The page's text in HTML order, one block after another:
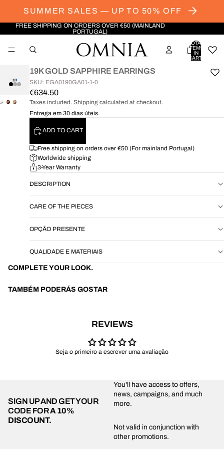
SUMMER SALES — UP TO 50% OFF
FREE SHIPPING ON ORDERS OVER €50 (MAINLAND
PORTUGAL)
TOTAL
ITEMS
IN
CART:
OPEN
OPEN
SCREEN
OPEN
IMAGE
SCREEN
19K GOLD SAPPHIRE EARRINGS
SKU: EGA0190GA01-1-0
€634.50
Taxes included. Shipping calculated at checkout.
Entrega em 30 dias úteis.
ADD TO CART
Free shipping on orders over €50 (For mainland Portugal)
Worldwide shipping
3-Year Warranty
DESCRIPTION
CARE OF THE PIECES
OPÇÃO PRESENTE
QUALIDADE E MATERIAIS
COMPLETE YOUR LOOK.
TAMBÉM PODERÁS GOSTAR
REVIEWS
Seja o primeiro a escrever uma avaliação
SIGN UP AND GET YOUR
CODE FORA 10%
DISCOUNT.
You'll have access to offers,
news, campaigns, and much
more.
Not valid in conjunction with
other promotions.